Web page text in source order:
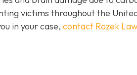
victims throughout the
in your case, contact Rozek Law